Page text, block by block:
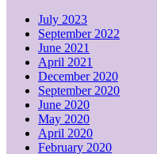
July 2023
September 2022
June 2021
April 2021
December 2020
September 2020
June 2020
May 2020
April 2020
February 2020